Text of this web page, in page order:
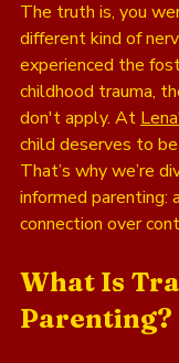
The truth is, you
different kind of
experienced the
childhood trauma,
don't apply. At
child deserves to
That’s why we’re
informed parenting:
connection over
What Is
Parenting?